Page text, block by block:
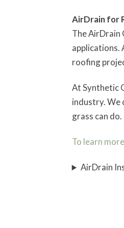
AirDrain for
The AirDrain
applications.
roofing
At Synthetic
industry. We
grass can do.
To learn
AirDrain